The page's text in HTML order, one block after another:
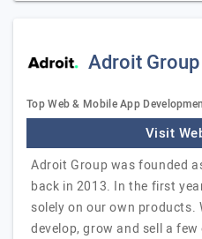
Adroit Group
Top Web & Mobile App
Visit
Adroit Group was founded
back in 2013. In the first
solely on our own products.
develop, grow and sell a